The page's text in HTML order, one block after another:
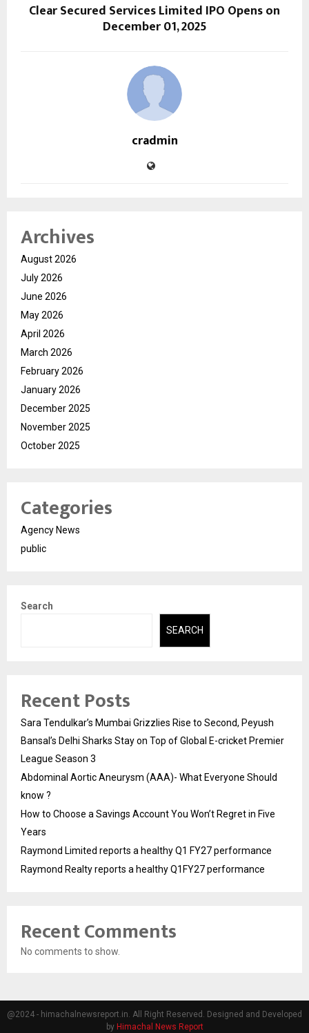
Clear Secured Services Limited IPO Opens on
December 01, 2025
cradmin
Archives
August 2026
July 2026
June 2026
May 2026
April 2026
March 2026
February 2026
January 2026
December 2025
November 2025
October 2025
Categories
Agency News
public
Search
SEARCH
Recent Posts
Sara Tendulkar’s Mumbai Grizzlies Rise to Second, Peyush
Bansal’s Delhi Sharks Stay on Top of Global E-cricket Premier
League Season 3
Abdominal Aortic Aneurysm (AAA)- What Everyone Should
know ?
How to Choose a Savings Account You Won’t Regret in Five
Years
Raymond Limited reports a healthy Q1 FY27 performance
Raymond Realty reports a healthy Q1FY27 performance
Recent Comments
No comments to show.
@2024 - himachalnewsreport.in. All Right Reserved. Designed and Developed
by Himachal News Report